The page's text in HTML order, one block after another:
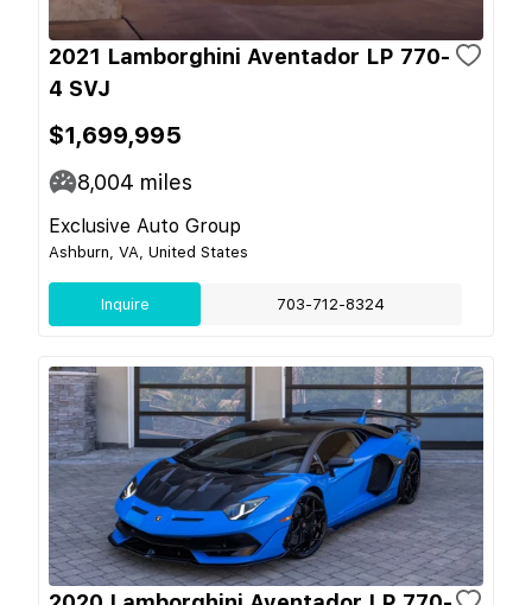
2021 Lamborghini Aventador LP 770-
4 SVJ
$1,699,995
8,004 miles
Exclusive Auto Group
Ashburn, VA, United States
Inquire 703-712-8324